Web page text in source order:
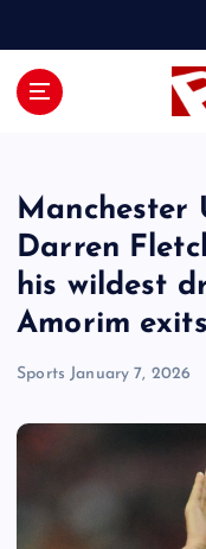
Manchester
Darren
his wildest
Amorim exits
Sports January 7, 2026